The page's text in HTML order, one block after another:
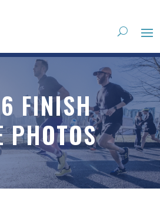
FINISH
PHOTOS